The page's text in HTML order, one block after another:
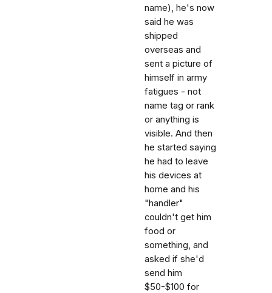
name), he's now
said he was
shipped
overseas and
sent a picture of
himself in army
fatigues - not
name tag or rank
or anything is
visible. And then
he started saying
he had to leave
his devices at
home and his
"handler"
couldn't get him
food or
something, and
asked if she'd
send him
$50-$100 for